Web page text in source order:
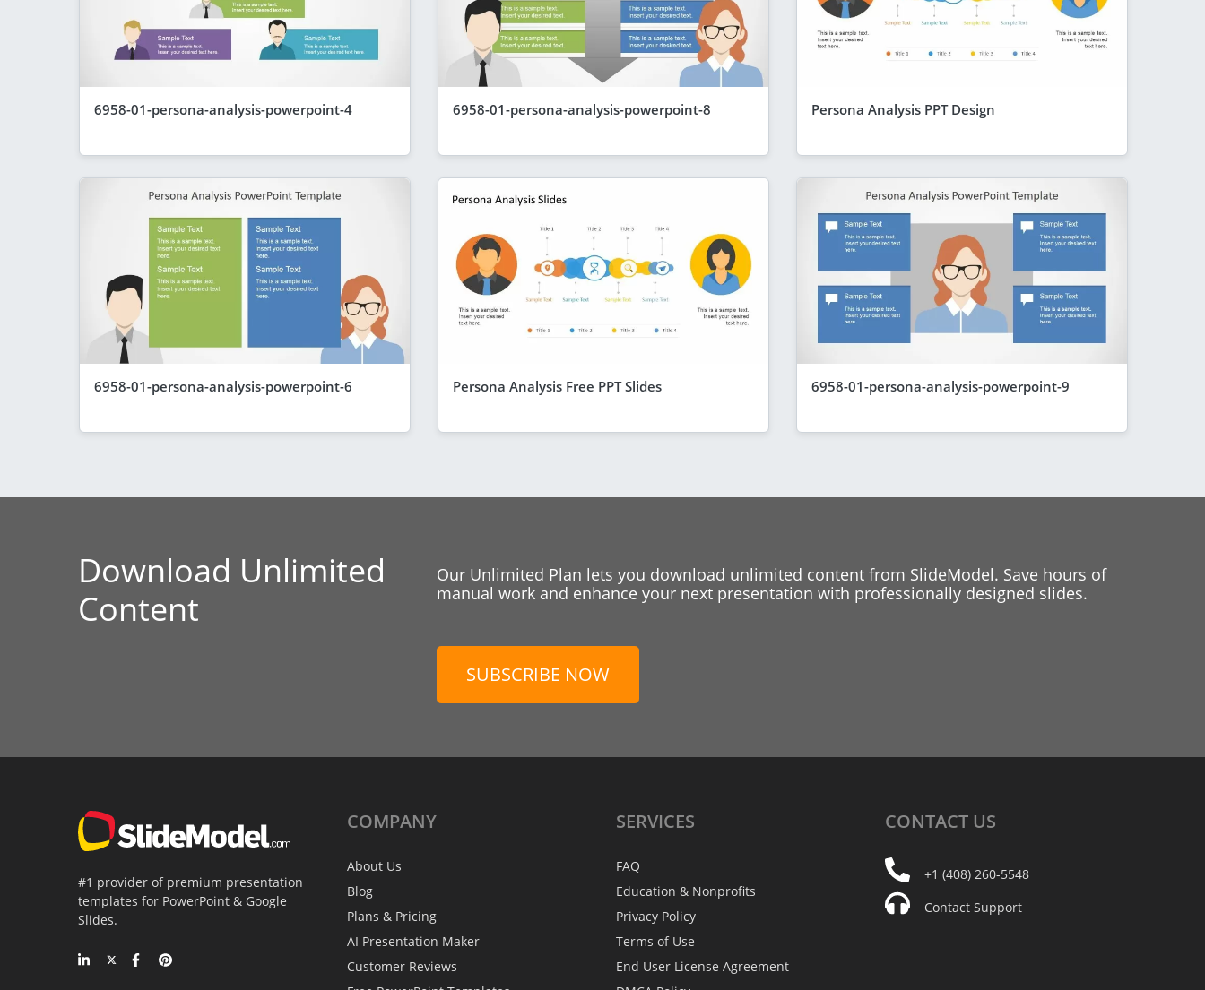
6958-01-persona-analysis-powerpoint-4 6958-01-persona-analysis-powerpoint-8 Persona Analysis PPT Design
6958-01-persona-analysis-powerpoint-6 Persona Analysis Free PPT Slides 6958-01-persona-analysis-powerpoint-9
Download Unlimited
Content
Our Unlimited Plan lets you download unlimited content from SlideModel. Save hours of
manual work and enhance your next presentation with professionally designed slides.
SUBSCRIBE NOW
#1 provider of premium presentation
templates for PowerPoint & Google
Slides.
COMPANY
About Us
Blog
Plans & Pricing
AI Presentation Maker
Customer Reviews
SERVICES
FAQ
Education & Nonprofits
Privacy Policy
Terms of Use
End User License Agreement
CONTACT US
+1 (408) 260-5548
Contact Support